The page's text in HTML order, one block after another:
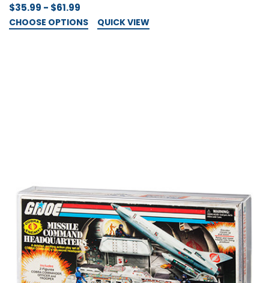
$35.99 - $61.99
CHOOSE OPTIONS QUICK VIEW